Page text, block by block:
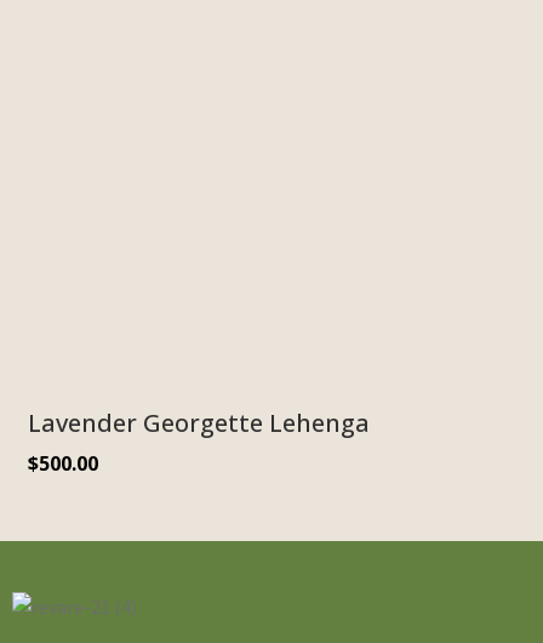
Lavender Georgette Lehenga
$500.00